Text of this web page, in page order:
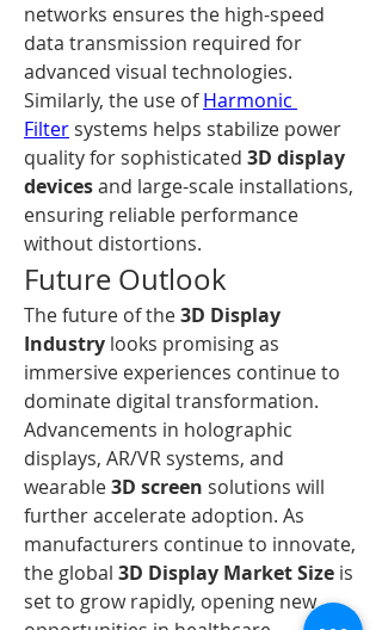
networks ensures the high-speed
data transmission required for
advanced visual technologies.
Similarly, the use of Harmonic
Filter systems helps stabilize power
quality for sophisticated 3D display
devices and large-scale installations,
ensuring reliable performance
without distortions.
Future Outlook
The future of the 3D Display
Industry looks promising as
immersive experiences continue to
dominate digital transformation.
Advancements in holographic
displays, AR/VR systems, and
wearable 3D screen solutions will
further accelerate adoption. As
manufacturers continue to innovate,
the global 3D Display Market Size is
set to grow rapidly, opening new